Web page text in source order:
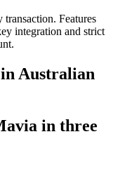
Features
integration and strict
Australian
in three